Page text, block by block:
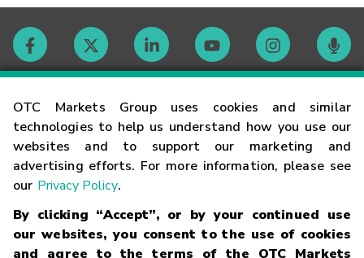
OTC Markets Group uses cookies and similar
technologies to help us understand how you use our
websites and to support our marketing and
advertising efforts. For more information, please see
our Privacy Policy.
By clicking “Accept”, or by your continued use
our websites, you consent to the use of cookies
and agree to the terms of the OTC Markets
Contact
Careers
Glossary